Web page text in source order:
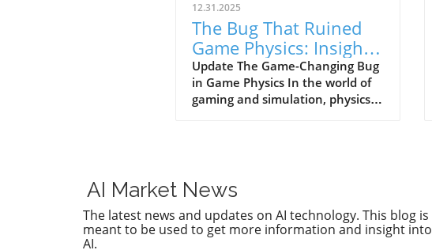
12.31.2025
The Bug That Ruined
Game Physics: Insights
for Business Owners
Update The Game-Changing Bug
in Game Physics In the world of
gaming and simulation, physics
resulting in limitations that
inhibited realism for decades.
This phenomenon underscored
the intricate relationship
AI Market News
The latest news and updates on AI technology. This blog is
meant to be used to get more information and insight into
AI.